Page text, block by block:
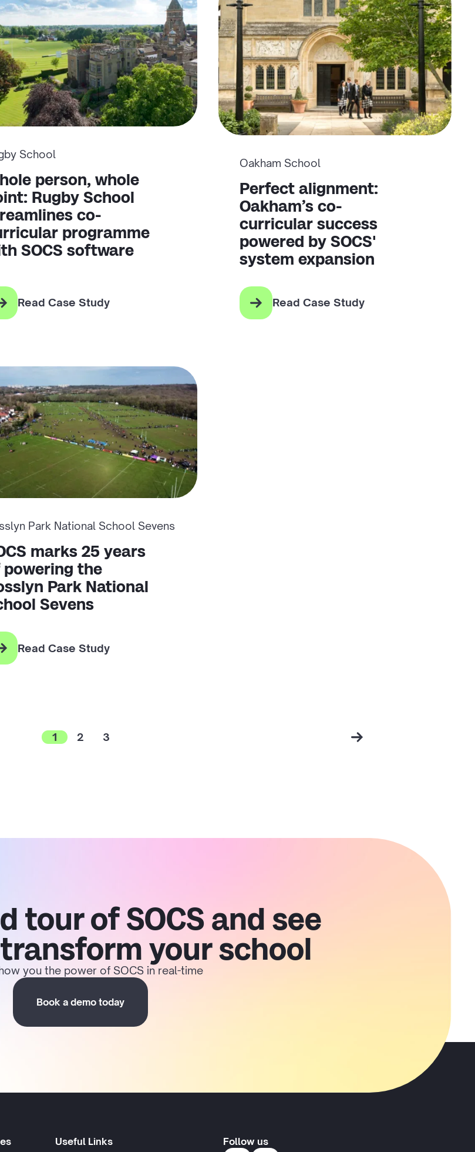
School
person, whole
Rugby School
co-
programme
SOCS software
Read Case Study
Oakham School
Perfect alignment:
Oakham’s co-
curricular success
powered by SOCS'
system expansion
Read Case Study
Park National School Sevens
marks 25 years
powering the
Park National
Sevens
Read Case Study
1 2 3 Older
tour of SOCS and see
your school
you the power of SOCS in real-time
Book a demo today
Useful Links Follow us